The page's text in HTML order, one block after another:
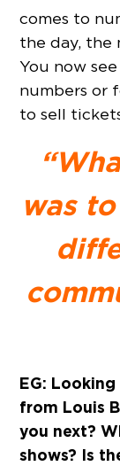
comes to
the day, the
You now
numbers or
to sell
was
EG:
from Louis
you next?
shows? Is